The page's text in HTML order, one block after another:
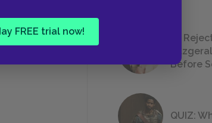
FREE trial now!
and
23
Before
QUIZ: